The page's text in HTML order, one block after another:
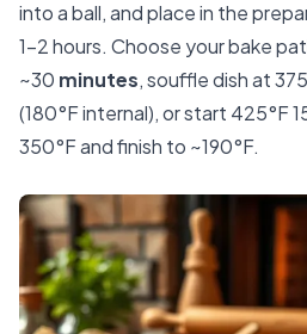
into a ball, and place in the
1–2 hours. Choose your bake
~30 minutes, souffle dish at
(180°F internal), or start 425°F
350°F and finish to ~190°F.